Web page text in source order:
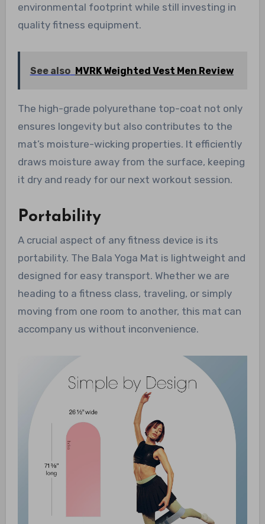
environmental footprint while still investing in
quality fitness equipment.
See also MVRK Weighted Vest Men Review
The high-grade polyurethane top-coat not only
ensures longevity but also contributes to the
mat’s moisture-wicking properties. It efficiently
draws moisture away from the surface, keeping
it dry and ready for our next workout session.
Portability
A crucial aspect of any fitness device is its
portability. The Bala Yoga Mat is lightweight and
designed for easy transport. Whether we are
heading to a fitness class, traveling, or simply
moving from one room to another, this mat can
accompany us without inconvenience.